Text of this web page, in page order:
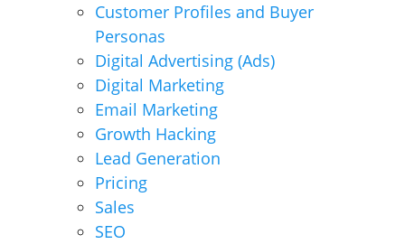
Customer Profiles and Buyer
Personas
Digital Advertising (Ads)
Digital Marketing
Email Marketing
Growth Hacking
Lead Generation
Pricing
Sales
SEO